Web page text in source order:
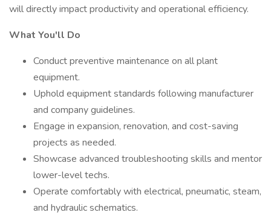
will directly impact productivity and operational efficiency.
What You'll Do
Conduct preventive maintenance on all plant
equipment.
Uphold equipment standards following manufacturer
and company guidelines.
Engage in expansion, renovation, and cost-saving
projects as needed.
Showcase advanced troubleshooting skills and mentor
lower-level techs.
Operate comfortably with electrical, pneumatic, steam,
and hydraulic schematics.